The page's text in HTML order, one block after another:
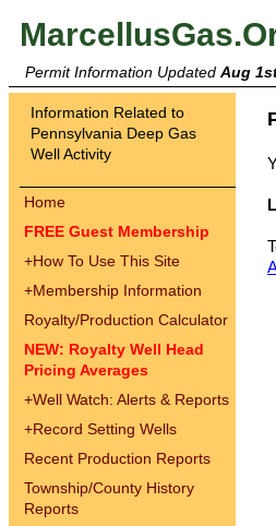
Permit Information Updated Aug
Information Related to
Pennsylvania Deep Gas
Well Activity
Home
FREE Guest Membership
+How To Use This Site
+Membership Information
Royalty/Production Calculator
NEW: Royalty Well Head
Pricing Averages
+Well Watch: Alerts & Reports
+Record Setting Wells
Recent Production Reports
Township/County History
Reports